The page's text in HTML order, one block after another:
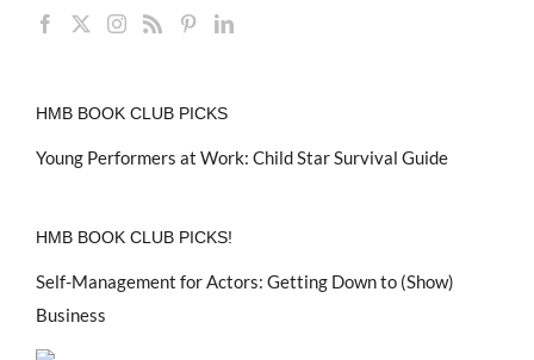
HMB BOOK CLUB PICKS
Young Performers at Work: Child Star Survival Guide
HMB BOOK CLUB PICKS!
Self-Management for Actors: Getting Down to (Show)
Business